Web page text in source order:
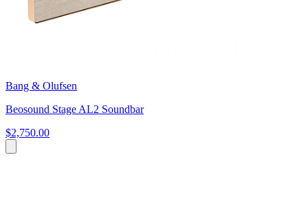
Bang & Olufsen
Beosound Stage AL2 Soundbar
$2,750.00